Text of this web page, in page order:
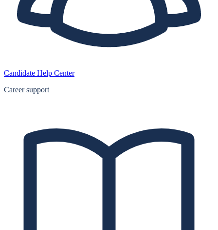
Candidate Help Center
Career support